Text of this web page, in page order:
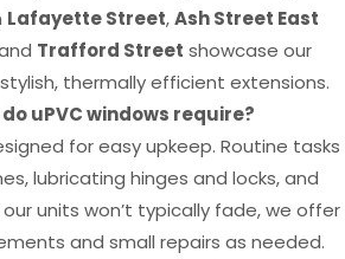
Lafayette Street,Ash Street East
Trafford Street showcase our
thermally efficient extensions.
uPVC windows require?
for easy upkeep. Routine tasks
lubricating hinges and locks, and
units won’t typically fade, we offer
and small repairs as needed.